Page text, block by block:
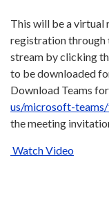
This will be a virtual
registration through
stream by clicking
to be downloaded
Download Teams
us/microsoft-
the meeting
Watch Video